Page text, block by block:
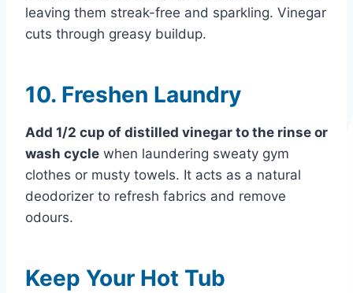
leaving them streak-free and sparkling. Vinegar
cuts through greasy buildup.
10. Freshen Laundry
Add 1/2 cup of distilled vinegar to the rinse or
wash cycle when laundering sweaty gym
clothes or musty towels. It acts as a natural
deodorizer to refresh fabrics and remove
odours.
Keep Your Hot Tub